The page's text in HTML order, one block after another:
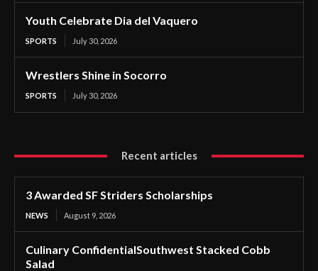
Youth Celebrate Dia del Vaquero
SPORTS July 30, 2026
Wrestlers Shine in Socorro
SPORTS July 30, 2026
Recent articles
3 Awarded SF Striders Scholarships
NEWS August 9, 2026
Culinary ConfidentialSouthwest Stacked Cobb
Salad